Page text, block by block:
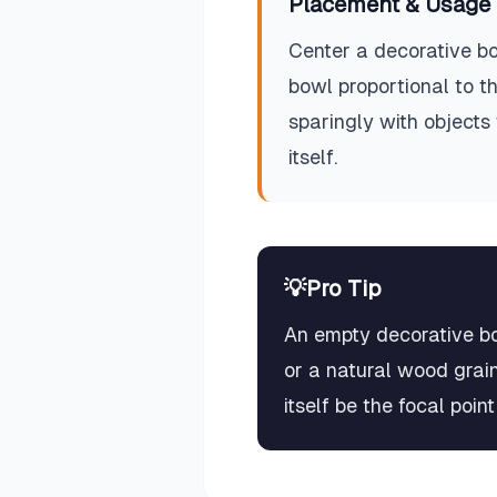
Center a decorative
bowl proportional to
sparingly with
itself.
💡Pro Tip
An empty decorative
or a natural wood
itself be the focal